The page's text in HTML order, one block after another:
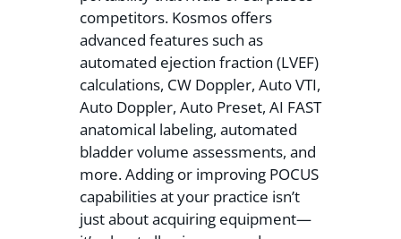
competitors. Kosmos offers
advanced features such as
automated ejection fraction (LVEF)
calculations, CW Doppler, Auto VTI,
Auto Doppler, Auto Preset, AI FAST
anatomical labeling, automated
bladder volume assessments, and
more. Adding or improving POCUS
capabilities at your practice isn’t
just about acquiring equipment—